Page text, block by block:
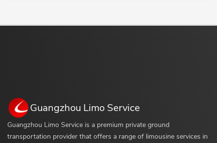
Guangzhou Limo Service
Guangzhou Limo Service is a premium private ground
transportation provider that offers a range of limousine services in